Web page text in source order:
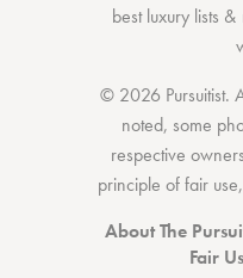
best luxury lists &
© 2026 Pursuitist.
noted, some
respective
principle of fair
About The
Fair